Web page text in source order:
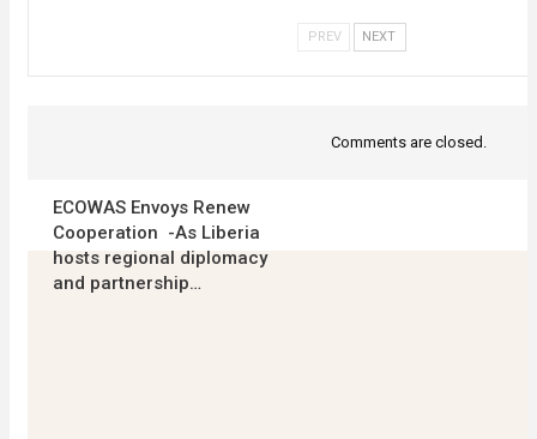
ECOWAS Envoys Renew
Cooperation -As Liberia
hosts regional diplomacy
and partnership…
PREV NEXT
Comments are closed.